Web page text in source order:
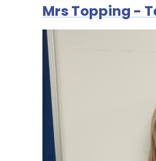
Mrs Topping -